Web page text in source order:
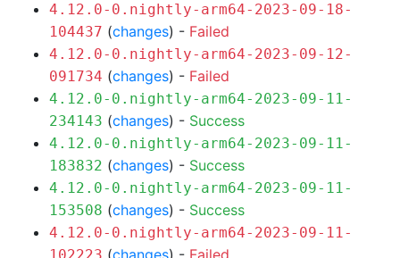
4.12.0-0.nightly-arm64-2023-09-18-
104437 (changes) - Failed
4.12.0-0.nightly-arm64-2023-09-12-
091734 (changes) - Failed
4.12.0-0.nightly-arm64-2023-09-11-
234143 (changes) - Success
4.12.0-0.nightly-arm64-2023-09-11-
183832 (changes) - Success
4.12.0-0.nightly-arm64-2023-09-11-
153508 (changes) - Success
4.12.0-0.nightly-arm64-2023-09-11-
(changes) - Failed